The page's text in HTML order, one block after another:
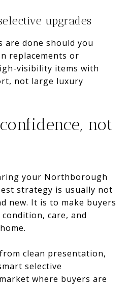
upgrades
are done should you
replacements or
visibility items with
not large luxury
not
your Northborough
strategy is usually not
new. It is to make buyers
care, and
clean presentation,
selective
where buyers are